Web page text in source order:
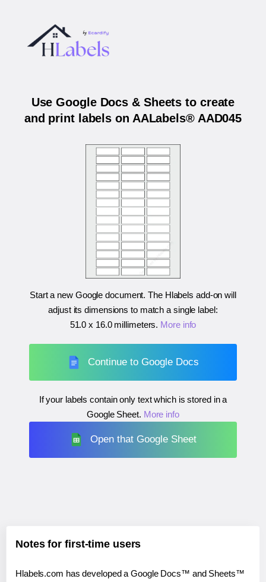
Use Google Docs & Sheets to create
and print labels on AALabels® AAD045
Start a new Google document. The Hlabels add-on will
adjust its dimensions to match a single label:
51.0 x 16.0 millimeters. More info
Continue to Google Docs
If your labels contain only text which is stored in a
Google Sheet. More info
Open that Google Sheet
Notes for first-time users
Hlabels.com has developed a Google Docs™ and Sheets™